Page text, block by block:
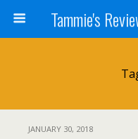
JANUARY 30, 2018